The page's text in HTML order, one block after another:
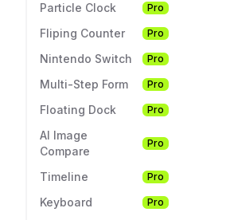
Particle Clock Pro
Fliping Counter Pro
Nintendo Switch Pro
Multi-Step Form Pro
Floating Dock Pro
AI Image
Compare
Pro
Timeline Pro
Keyboard Pro